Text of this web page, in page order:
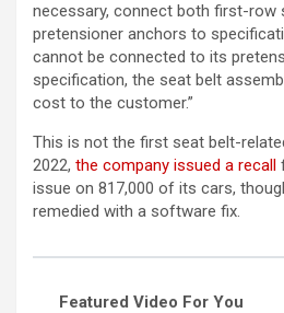
necessary, connect both first-row
pretensioner anchors to
cannot be connected to its
specification, the seat belt
cost to the customer.”
This is not the first seat belt-
2022, the company issued a recall
issue on 817,000 of its cars,
remedied with a software fix.
Featured Video For You